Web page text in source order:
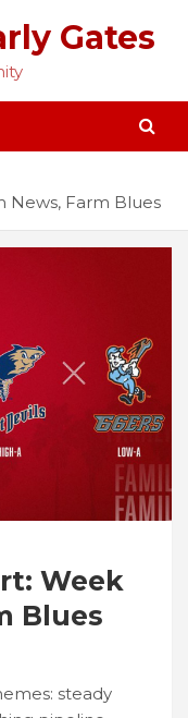
Gates
News, Farm Blues
Week
Blues
steady